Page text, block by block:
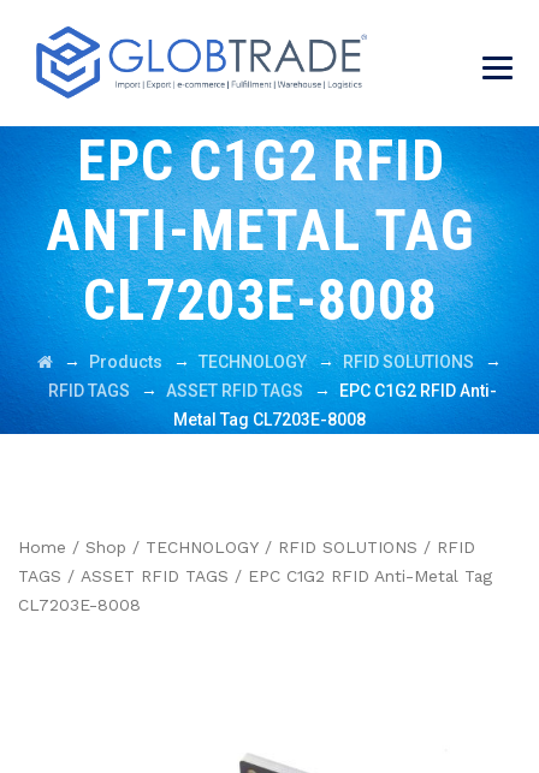
EPC C1G2 RFID
ANTI-METAL TAG
CL7203E-8008
→ Products → TECHNOLOGY→ RFID SOLUTIONS →
RFID TAGS → ASSET RFID TAGS →
EPC C1G2 RFID Anti-
Metal Tag CL7203E-8008
Home / Shop / TECHNOLOGY / RFID SOLUTIONS / RFID
TAGS / ASSET RFID TAGS / EPC C1G2 RFID Anti-Metal Tag
CL7203E-8008